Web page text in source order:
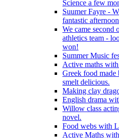
Science a few
Suumer Fayre -
fantastic
We came
athletics team -
won!
Summer Music
Active maths
Greek food made
smelt delicious.
Making clay
English drama
Willow class
novel.
Food webs with
Active Maths